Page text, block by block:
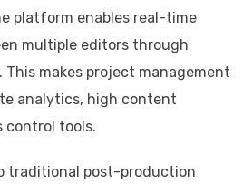
platform enables real-time
multiple editors through
makes project management
analytics, high content
control tools.
traditional post-production